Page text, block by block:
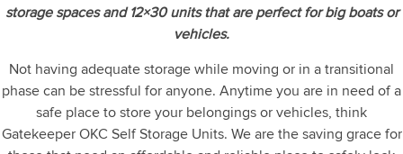
storage spaces and 12×30 units that are perfect for big boats or
vehicles.
Not having adequate storage while moving or in a transitional
phase can be stressful for anyone. Anytime you are in need of a
safe place to store your belongings or vehicles, think
Gatekeeper OKC Self Storage Units. We are the saving grace for